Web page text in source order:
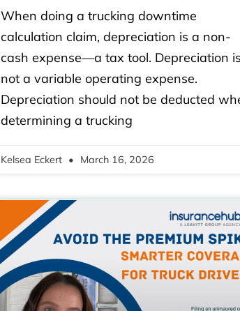
When doing a trucking downtime
calculation claim, depreciation is a non-
cash expense—a tax tool. Depreciation
not a variable operating expense.
Depreciation should not be deducted
determining a trucking
Kelsea Eckert March 16, 2026